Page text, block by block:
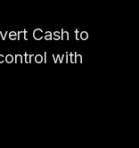
Cash to
with